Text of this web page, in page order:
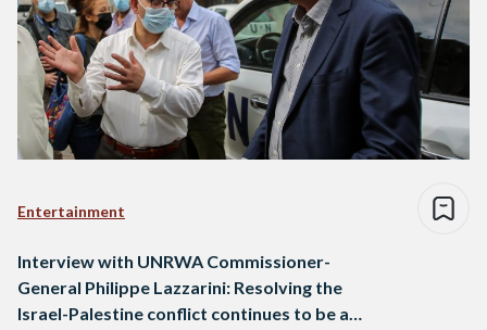
Entertainment
Interview with UNRWA Commissioner-
General Philippe Lazzarini: Resolving the
Israel-Palestine conflict continues to be a